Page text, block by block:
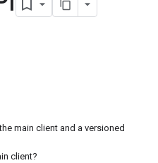
main client and a versioned
client?